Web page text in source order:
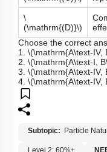
\
(\mathrm{(D)}\)
Choose the correct
1.\(\mathrm{A\text-IV,
2. \(\mathrm{A\text-I,
3. \(\mathrm{A\text-IV,
4. \(\mathrm{A\text-IV,
Subtopic: Particle
Level 2: 60%+